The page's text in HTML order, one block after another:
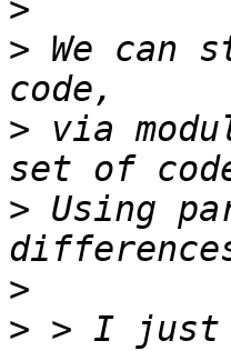
>
> We can
> via
> Using
>
> > I just